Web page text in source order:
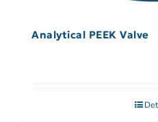
Analytical PEEK Valve